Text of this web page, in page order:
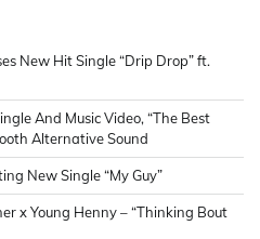
New Hit Single “Drip Drop” ft.
And Music Video, “The Best
Alternative Sound
New Single “My Guy”
x Young Henny – “Thinking Bout